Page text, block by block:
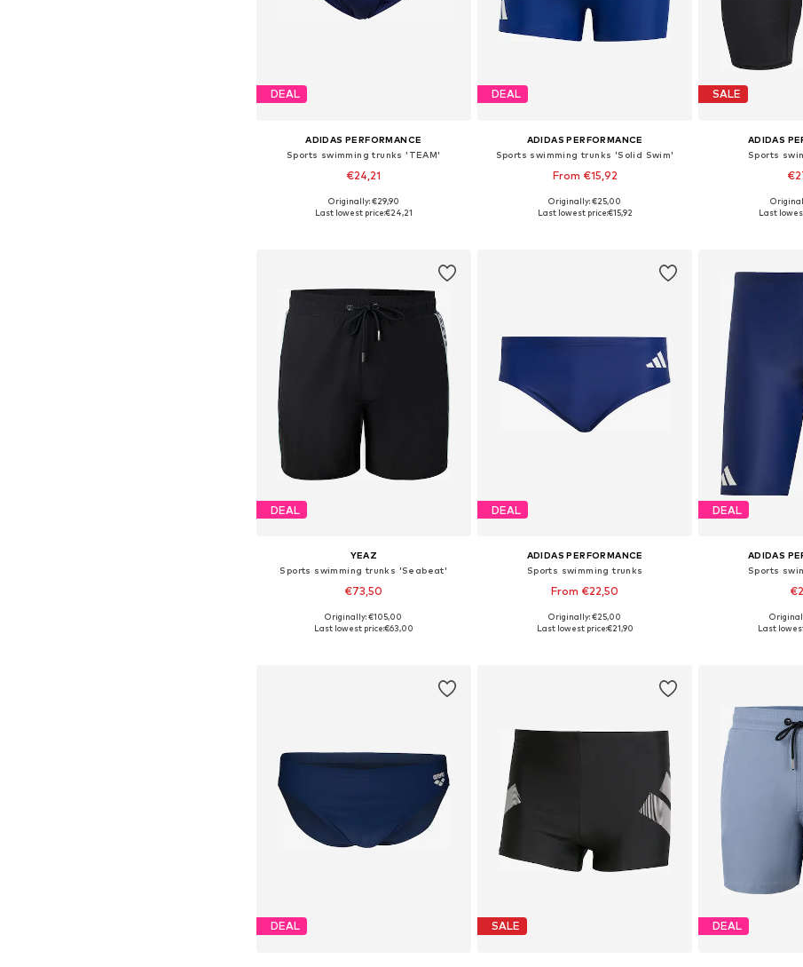
DEAL
ADIDAS PERFORMANCE
Sports swimming trunks 'TEAM'
€24,21
Available in many sizes
Originally: €29,90
Last lowest price:€24,21
DEAL
ADIDAS PERFORMANCE
Sports swimming trunks 'Solid Swim'
From €15,92
Available in many sizes
Originally: €25,00
Last lowest price:€15,92
SALE
ADIDAS
Sports
Available
Last
DEAL
YEAZ
Sports swimming trunks 'Seabeat'
€73,50
Available sizes: M, L
Originally: €105,00
Last lowest price:€63,00
DEAL
ADIDAS PERFORMANCE
Sports swimming trunks
From €22,50
Available in many sizes
Originally: €25,00
Last lowest price:€21,90
DEAL
ADIDAS
Sports
Available
Last
DEAL SALE DEAL